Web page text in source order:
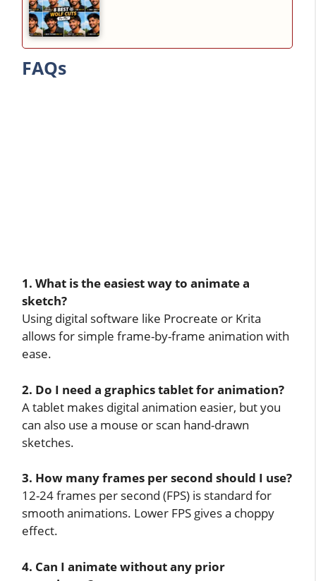
FAQs
1. What is the easiest way to animate a
sketch?
Using digital software like Procreate or Krita
allows for simple frame-by-frame animation with
ease.
2. Do I need a graphics tablet for animation?
A tablet makes digital animation easier, but you
can also use a mouse or scan hand-drawn
sketches.
3. How many frames per second should I use?
12-24 frames per second (FPS) is standard for
smooth animations. Lower FPS gives a choppy
effect.
4. Can I animate without any prior